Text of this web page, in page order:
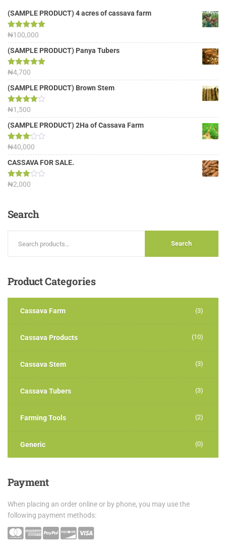
(SAMPLE PRODUCT) 4 acres of cassava farm
Rated 5.00
out of 5
₦100,000
(SAMPLE PRODUCT) Panya Tubers
Rated5.00
out of 5
₦4,700
(SAMPLE PRODUCT) Brown Stem
Rated
4.00out
of 5
₦1,500
(SAMPLE PRODUCT) 2Ha of Cassava Farm
Rated
3.13
out of
₦40,000
CASSAVA FOR SALE.
Rated
₦2,000
Search
Search
ProductCategories
Cassava Farm (3)
Cassava Products (10)
Cassava Stem (3)
Cassava Tubers (3)
Farming Tools (2)
Generic (0)
Payment
When placing an order online or by phone, you may use the
following payment methods: